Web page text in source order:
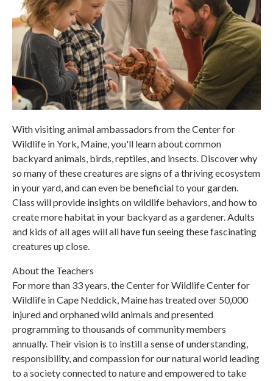
With visiting animal ambassadors from the Center for
Wildlife in York, Maine, you'll learn about common
backyard animals, birds, reptiles, and insects. Discover why
so many of these creatures are signs of a thriving ecosystem
in your yard, and can even be beneficial to your garden.
Class will provide insights on wildlife behaviors, and how to
create more habitat in your backyard as a gardener. Adults
and kids of all ages will all have fun seeing these fascinating
creatures up close.
About the Teachers
For more than 33 years, the Center for Wildlife Center for
Wildlife in Cape Neddick, Maine has treated over 50,000
injured and orphaned wild animals and presented
programming to thousands of community members
annually. Their vision is to instill a sense of understanding,
responsibility, and compassion for our natural world leading
to a society connected to nature and empowered to take